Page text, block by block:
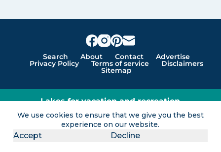
We use cookies to ensure that we give you the best
experience on our website.
Accept Decline
Search About Contact Advertise
Privacy Policy Terms of service Disclaimers
Sitemap
Lakes for vacation and recreation
Except as noted, Copyright © 2005 - 2026 G&C
Ventures LLC. All rights reserved. LakeLubbers and
LakeLubbers.com are trademarks of G & C Ventures